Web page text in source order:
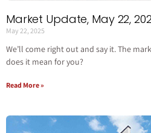
Market Update, May 22,
May 22, 2025
We’ll come right out and say it. The
does it mean for you?
Read More »